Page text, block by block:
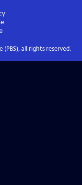
all rights reserved.